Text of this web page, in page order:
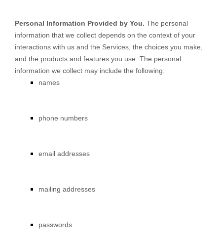
Personal Information Provided by You. The personal
information that we collect depends on the context of your
interactions with us and the Services, the choices you make,
and the products and features you use. The personal
information we collect may include the following:
names
phone numbers
email addresses
mailing addresses
passwords